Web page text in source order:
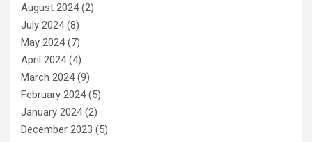
August 2024(2)
July 2024(8)
May 2024(7)
April 2024(4)
March 2024(9)
February 2024(5)
January 2024(2)
December 2023 (5)